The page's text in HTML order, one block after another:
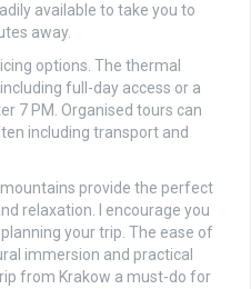
available to take you to
away.
options. The thermal
full-day access or a
7 PM. Organised tours can
including transport and
provide the perfect
relaxation. I encourage you
your trip. The ease of
immersion and practical
from Krakow a must-do for